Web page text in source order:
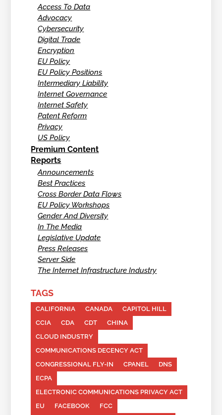
Access To Data
Advocacy
Cybersecurity
Digital Trade
Encryption
EU Policy
EU Policy Positions
Intermediary Liability
Internet Governance
Internet Safety
Patent Reform
Privacy
US Policy
Premium Content
Reports
Announcements
Best Practices
Cross Border Data Flows
EU Policy Workshops
Gender And Diversity
In The Media
Legislative Update
Press Releases
Server Side
The Internet Infrastructure Industry
TAGS
CALIFORNIA CANADA
CAPITOL HILL
CCIA
CDA CDT
CHINA
CLOUD INDUSTRY
COMMUNICATIONS DECENCY ACT
CONGRESSIONAL FLY-IN
CPANEL
DNS
ECPA
ELECTRONIC COMMUNICATIONS PRIVACY ACT
EU
FACEBOOK
FCC